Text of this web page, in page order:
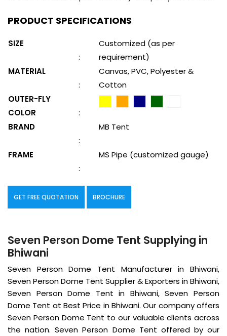
PRODUCT SPECIFICATIONS
SIZE
:
Customized (as per
requirement)
MATERIAL
:
Canvas, PVC, Polyester &
Cotton
OUTER-FLY
COLOR
:
BRAND
:
MB Tent
FRAME
:
MS Pipe (customized gauge)
GET FREE QUOTATION BROCHURE
Seven Person Dome Tent Supplying in
Bhiwani
Seven Person Dome Tent Manufacturer in Bhiwani,
Seven Person Dome Tent Supplier & Exporters in Bhiwani,
Seven Person Dome Tent in Bhiwani, Seven Person
Dome Tent at Best Price in Bhiwani. Our company offers
Seven Person Dome Tent to our valuable clients across
the nation. Seven Person Dome Tent offered by our